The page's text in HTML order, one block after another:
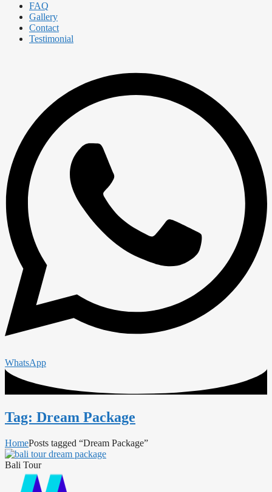
FAQ
Gallery
Contact
Testimonial
WhatsApp
Tag: Dream Package
HomePosts tagged “Dream Package”
Bali Tour